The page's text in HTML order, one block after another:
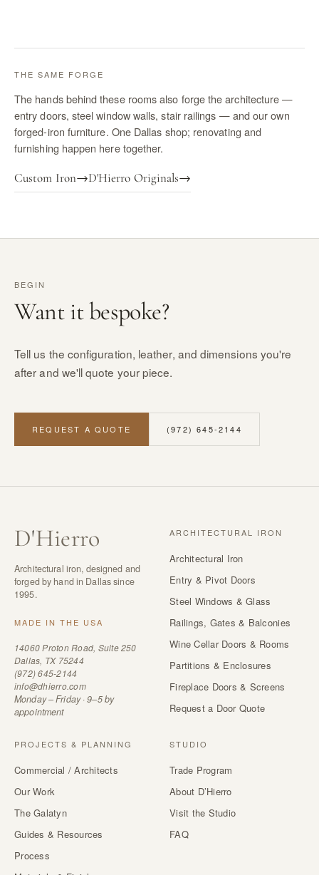
THE SAME FORGE
The hands behind these rooms also forge the architecture —
entry doors, steel window walls, stair railings — and our own
forged-iron furniture. One Dallas shop; renovating and
furnishing happen here together.
Custom Iron→D'Hierro Originals→
BEGIN
Want it bespoke?
Tell us the configuration, leather, and dimensions you're
after and we'll quote your piece.
REQUEST A QUOTE (972) 645-2144
D'Hierro
Architectural iron, designed and
forged by hand in Dallas since
1995.
MADE IN THE USA
14060 Proton Road, Suite 250
Dallas, TX 75244
(972) 645-2144
info@dhierro.com
Monday – Friday · 9–5 by
appointment
ARCHITECTURAL IRON
Architectural Iron
Entry & Pivot Doors
Steel Windows & Glass
Railings, Gates & Balconies
Wine Cellar Doors & Rooms
Partitions & Enclosures
Fireplace Doors & Screens
Request a Door Quote
PROJECTS & PLANNING
Commercial / Architects
Our Work
The Galatyn
Guides & Resources
Process
STUDIO
Trade Program
About D’Hierro
Visit the Studio
FAQ